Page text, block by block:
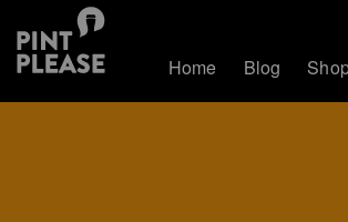
Home Blog